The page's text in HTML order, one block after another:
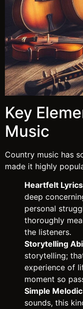
Key
Music
Country music has
made it highly
Heartfelt
deep
personal
thoroughly
the listeners.
Storytelling
storytelling;
experience of
moment so
Simple
sounds, this